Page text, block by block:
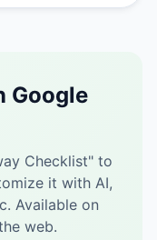
Google
Checklist" to
it with AI,
Available on
web.